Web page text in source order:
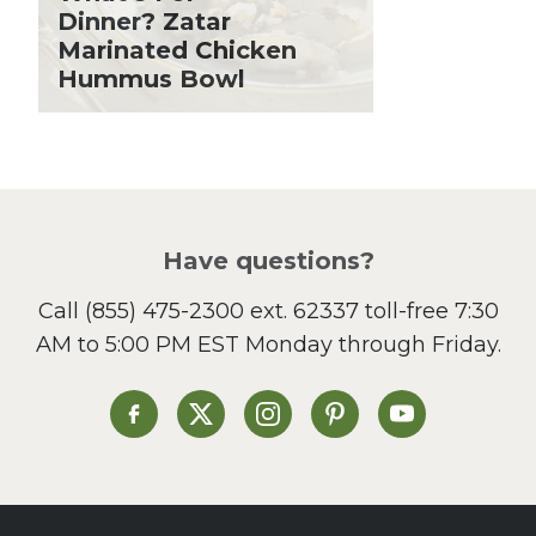
Holiday Recipes
Lent
Local Produce
Lunch
Sandwiches and Wraps
Side Dish
Slow Cooker
St. Patrick's Day
Summer Grilling and
Tacos
Dinner? Zatar
Marinated Chicken
Hummus Bowl
Have questions?
Call (855) 475-2300 ext. 62337toll-free 7:30
AM to 5:00 PM EST Monday through Friday.
Heinen's on Facebook
Heinen's on XHeinen's on Instagram
Heinen's on Pinterest
Heinen's on